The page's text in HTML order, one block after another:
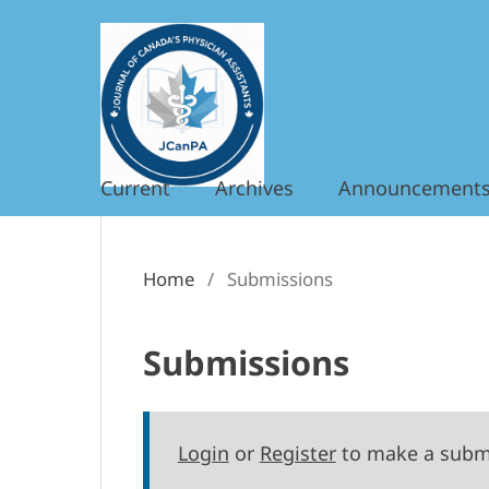
Current Archives Announcements
Home / Submissions
Submissions
Login or Registerto make a